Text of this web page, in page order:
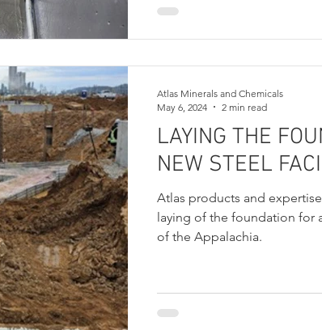
LAYING THE
NEW STEEL
Atlas products and
laying of the foundation for
of the Appalachia.
Atlas Minerals and Chemicals
May 6, 2024
2 min read